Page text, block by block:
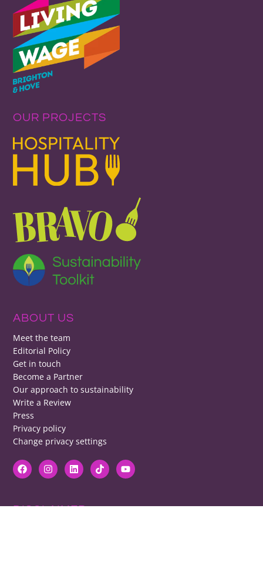
OUR PROJECTS
ABOUT US
Meet the team
Editorial Policy
Get in touch
Become a Partner
Our approach to sustainability
Write a Review
Press
Privacy policy
Change privacy settings
DISCLAIMER